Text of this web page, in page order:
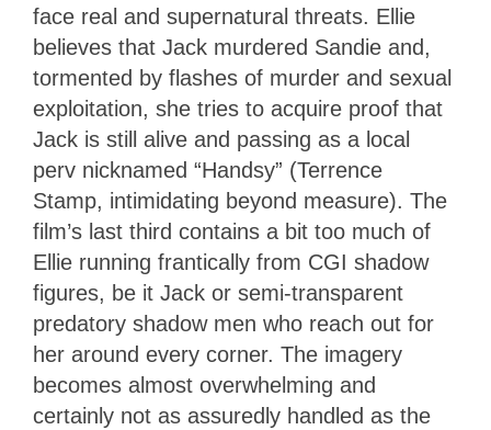
face real and supernatural threats. Ellie
believes that Jack murdered Sandie and,
tormented by flashes of murder and sexual
exploitation, she tries to acquire proof that
Jack is still alive and passing as a local
perv nicknamed “Handsy” (Terrence
Stamp, intimidating beyond measure). The
film’s last third contains a bit too much of
Ellie running frantically from CGI shadow
figures, be it Jack or semi-transparent
predatory shadow men who reach out for
her around every corner. The imagery
becomes almost overwhelming and
certainly not as assuredly handled as the